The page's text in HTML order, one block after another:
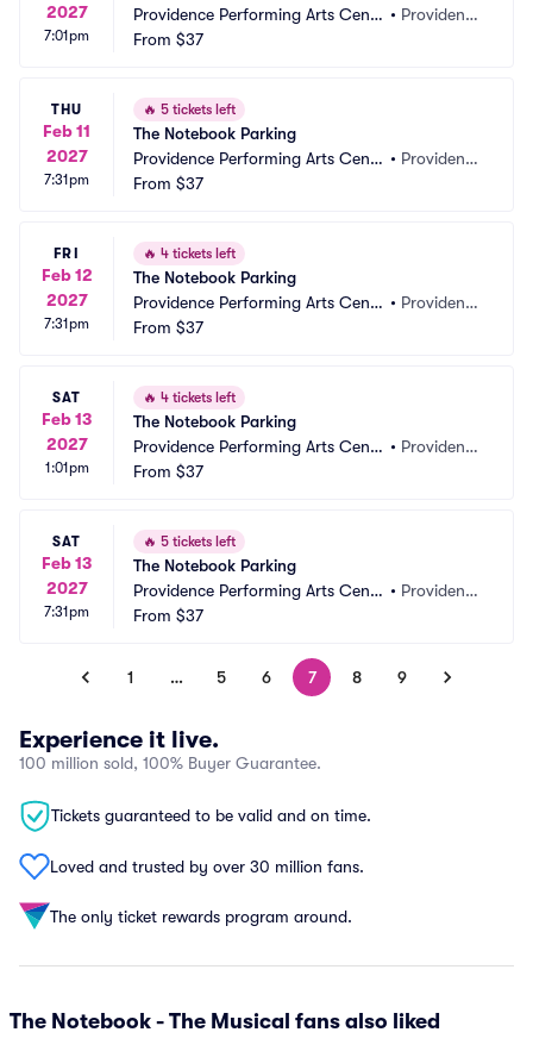
2027
7:01pm
Providence Performing Arts Cente
r Parking
• Providenc
From $37
THU
Feb 11
2027
7:31pm
🔥 5 tickets left
The Notebook Parking
Providence Performing Arts Cente
r Parking
• Providenc
From $37
FRI
Feb 12
2027
7:31pm
🔥 4 tickets left
The Notebook Parking
Providence Performing Arts Cente
r Parking
• Providenc
From $37
SAT
Feb 13
2027
1:01pm
🔥 4 tickets left
The Notebook Parking
Providence Performing Arts Cente
r Parking
• Providenc
From $37
SAT
Feb 13
2027
7:31pm
🔥 5 tickets left
The Notebook Parking
Providence Performing Arts Cente
r Parking
• Providenc
From $37
1 … 5 6 7 8 9
Experience it live.
100 million sold, 100% Buyer Guarantee.
Tickets guaranteed to be valid and on time.
Loved and trusted by over 30 million fans.
The only ticket rewards program around.
The Notebook - The Musical fans also liked